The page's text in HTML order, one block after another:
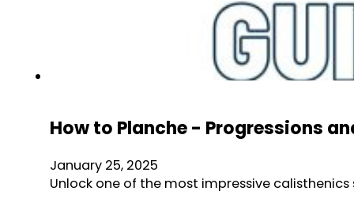
How to Planche - Progressions
January 25, 2025
Unlock one of the most impressive calisthenics